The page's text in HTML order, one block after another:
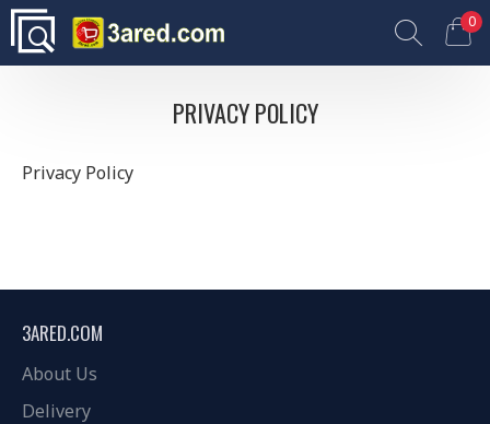
0
PRIVACY POLICY
Privacy Policy
3ARED.COM
About Us
Delivery